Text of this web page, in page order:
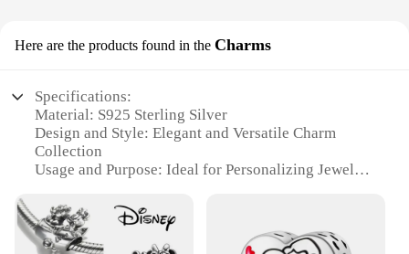
Here are the products found in the Charms
Specifications:
Material: S925 Sterling Silver
Design and Style: Elegant and Versatile Charm
Collection
Usage and Purpose: Ideal for Personalizing Jewelry
Performance and Property: Durable and Tarnish-
Resistant
Shape or Size or Weight or Quantity: Variety of